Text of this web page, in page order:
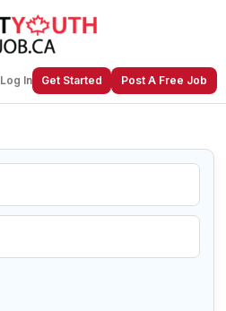
Log In Get Started Post A Free Job
Listing toJoin Our
Community!
Have an account?Log In